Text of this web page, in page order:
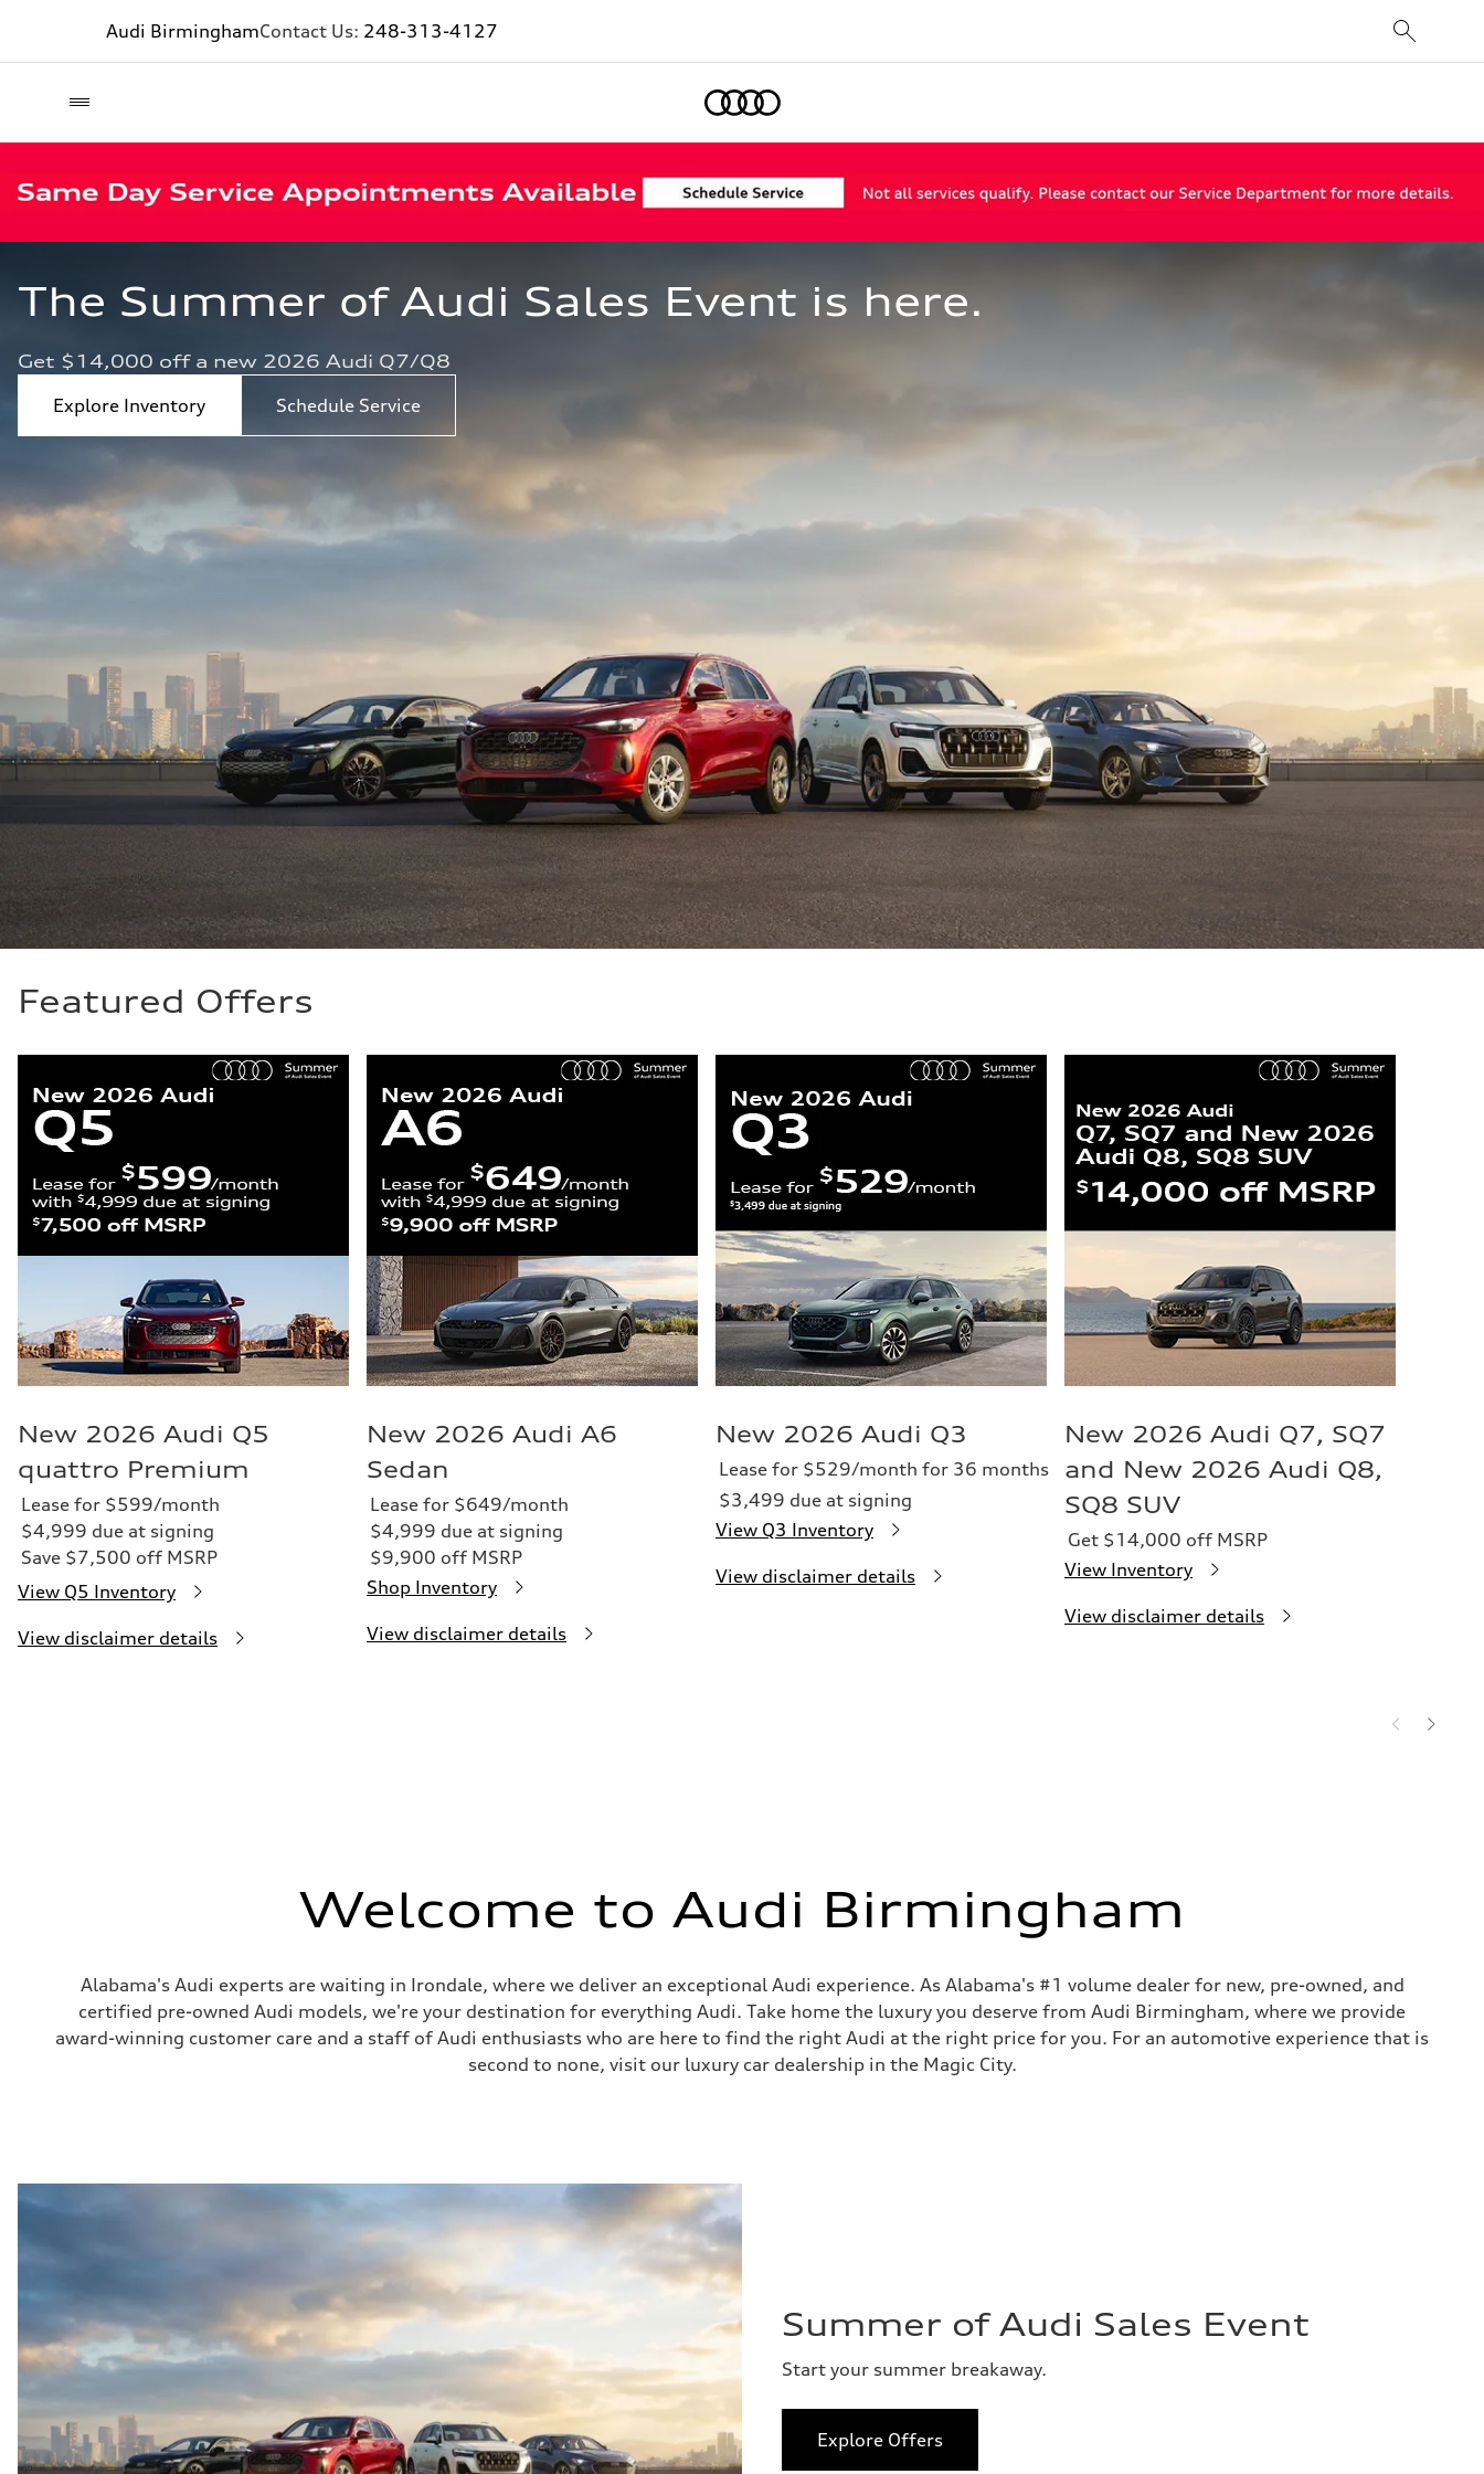
Audi BirminghamContact Us: 248-313-4127
The Summer of Audi Sales Event is here.
Get $14,000 off a new 2026 Audi Q7/Q8
Explore Inventory
Schedule Service
Featured Offers
New 2026 Audi Q5
quattro Premium
Lease for $599/month
$4,999 due at signing
Save $7,500 off MSRP
View Q5 Inventory
View disclaimer details
New 2026 Audi A6
Sedan
Lease for $649/month
$4,999 due at signing
$9,900 off MSRP
Shop Inventory
View disclaimer details
New 2026 Audi Q3
Lease for $529/month for 36 months
$3,499 due at signing
View Q3 Inventory
View disclaimer details
New 2026 Audi Q7, SQ7
and New 2026 Audi Q8,
SQ8 SUV
Get $14,000 off MSRP
View Inventory
View disclaimer details
Welcome to Audi Birmingham
Alabama's Audi experts are waiting in Irondale, where we deliver an exceptional Audi experience. As Alabama's #1 volume dealer for new, pre-owned, and
certified pre-owned Audi models, we're your destination for everything Audi. Take home the luxury you deserve from Audi Birmingham, where we provide
award-winning customer care and a staff of Audi enthusiasts who are here to find the right Audi at the right price for you. For an automotive experience that is
second to none, visit our luxury car dealership in the Magic City.
Summer of Audi Sales Event
Start your summer breakaway.
Explore Offers